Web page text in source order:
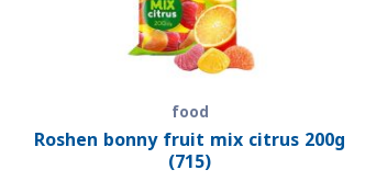
food
Roshen bonny fruit mix citrus 200g
(715)